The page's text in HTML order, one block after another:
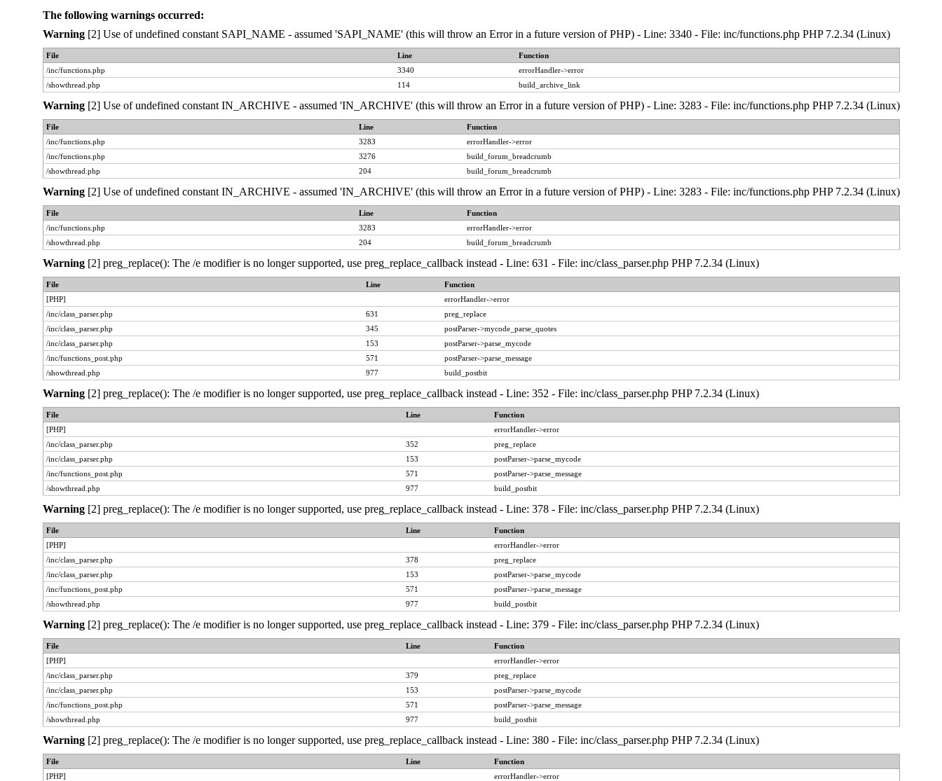
The following warnings occurred:
Warning[2] Use of undefined constant SAPI_NAME - assumed 'SAPI_NAME' (this will throw an Error in a future version of PHP) - Line: 3340 - File: inc/functions.php PHP 7.2.34 (Linux)
File Line
Function
/inc/functions.php
3340
errorHandler->error
/showthread.php
114 build_archive_link
Warning[2] Use of undefined constant IN_ARCHIVE - assumed 'IN_ARCHIVE' (this will throw an Error in a future version of PHP) - Line: 3283 - File: inc/functions.php PHP 7.2.34 (Linux)
File Line
Function
/inc/functions.php
3283
errorHandler->error
/inc/functions.php
3276
build_forum_breadcrumb
/showthread.php
204 build_forum_breadcrumb
Warning[2] Use of undefined constant IN_ARCHIVE - assumed 'IN_ARCHIVE' (this will throw an Error in a future version of PHP) - Line: 3283 - File: inc/functions.php PHP 7.2.34 (Linux)
File Line
Function
/inc/functions.php
3283
errorHandler->error
/showthread.php
204 build_forum_breadcrumb
Warning[2] preg_replace(): The /e modifier is no longer supported, use preg_replace_callback instead - Line: 631 - File: inc/class_parser.php PHP 7.2.34 (Linux)
File Line
Function
[PHP]
errorHandler->error
/inc/class_parser.php
631
preg_replace
/inc/class_parser.php
345
postParser->mycode_parse_quotes
/inc/class_parser.php
153
postParser->parse_mycode
/inc/functions_post.php
571
postParser->parse_message
/showthread.php
977 build_postbit
Warning[2] preg_replace(): The /e modifier is no longer supported, use preg_replace_callback instead - Line: 352 - File: inc/class_parser.php PHP 7.2.34 (Linux)
File Line
Function
[PHP]
errorHandler->error
/inc/class_parser.php
352
preg_replace
/inc/class_parser.php
153
postParser->parse_mycode
/inc/functions_post.php
571
postParser->parse_message
/showthread.php
977 build_postbit
Warning[2] preg_replace(): The /e modifier is no longer supported, use preg_replace_callback instead - Line: 378 - File: inc/class_parser.php PHP 7.2.34 (Linux)
File Line
Function
[PHP]
errorHandler->error
/inc/class_parser.php
378
preg_replace
/inc/class_parser.php
153
postParser->parse_mycode
/inc/functions_post.php
571
postParser->parse_message
/showthread.php
977 build_postbit
Warning[2] preg_replace(): The /e modifier is no longer supported, use preg_replace_callback instead - Line: 379 - File: inc/class_parser.php PHP 7.2.34 (Linux)
File Line
Function
[PHP]
errorHandler->error
/inc/class_parser.php
379
preg_replace
/inc/class_parser.php
153
postParser->parse_mycode
/inc/functions_post.php
571
postParser->parse_message
/showthread.php
977 build_postbit
Warning[2] preg_replace(): The /e modifier is no longer supported, use preg_replace_callback instead - Line: 380 - File: inc/class_parser.php PHP 7.2.34 (Linux)
File Line
Function
[PHP]
errorHandler->error